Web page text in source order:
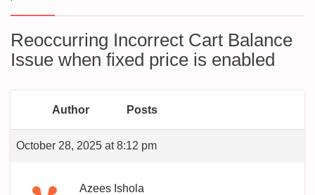
Reoccurring Incorrect Cart Balance
Issue when fixed price is enabled
Author Posts
October 28, 2025 at 8:12 pm
Azees Ishola